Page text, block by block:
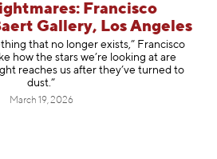
Francisco
Gallery, Los Angeles
that no longer exists,” Francisco
how the stars we’re looking at are
reaches us after they’ve turned to
dust.”
March 19, 2026